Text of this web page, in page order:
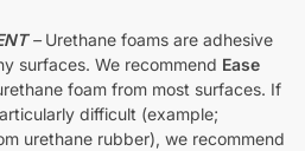
–Urethane foams are adhesive
surfaces. We recommend Ease
foam from most surfaces. If
difficult (example;
urethane rubber), we recommend